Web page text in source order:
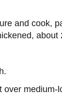
and cook,
about
over medium-